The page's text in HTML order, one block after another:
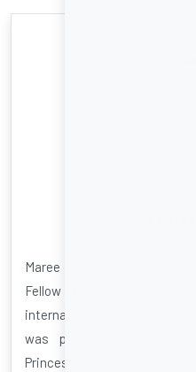
Maree is an Advanced
Fellow of the Academy of
internationally renowned
was previously the
Princess Alexandra